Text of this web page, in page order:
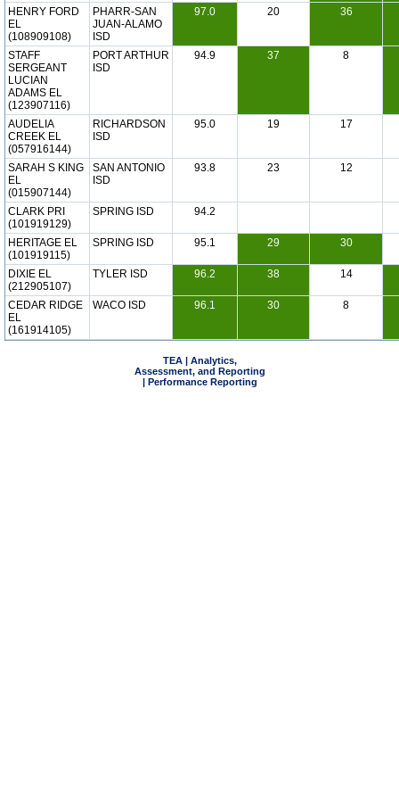
HENRY FORD
EL
(108909108)
PHARR-SAN
JUAN-ALAMO
ISD
97.0 20 36
STAFF
SERGEANT
LUCIAN
ADAMS EL
(123907116)
PORT ARTHUR
ISD
94.9 37 8
AUDELIA
CREEK EL
(057916144)
RICHARDSON
ISD
95.0 19 17
SARAH S KING
EL
(015907144)
SAN ANTONIO
ISD
93.8 23 12
CLARK PRI
(101919129)
SPRING ISD 94.2
HERITAGE EL
(101919115)
SPRING ISD 95.1 29 30
DIXIE EL
(212905107)
TYLER ISD 96.2 38 14
CEDAR RIDGE
EL
(161914105)
WACO ISD 96.1 30 8
TEA | Analytics,
Assessment, and Reporting
| Performance Reporting